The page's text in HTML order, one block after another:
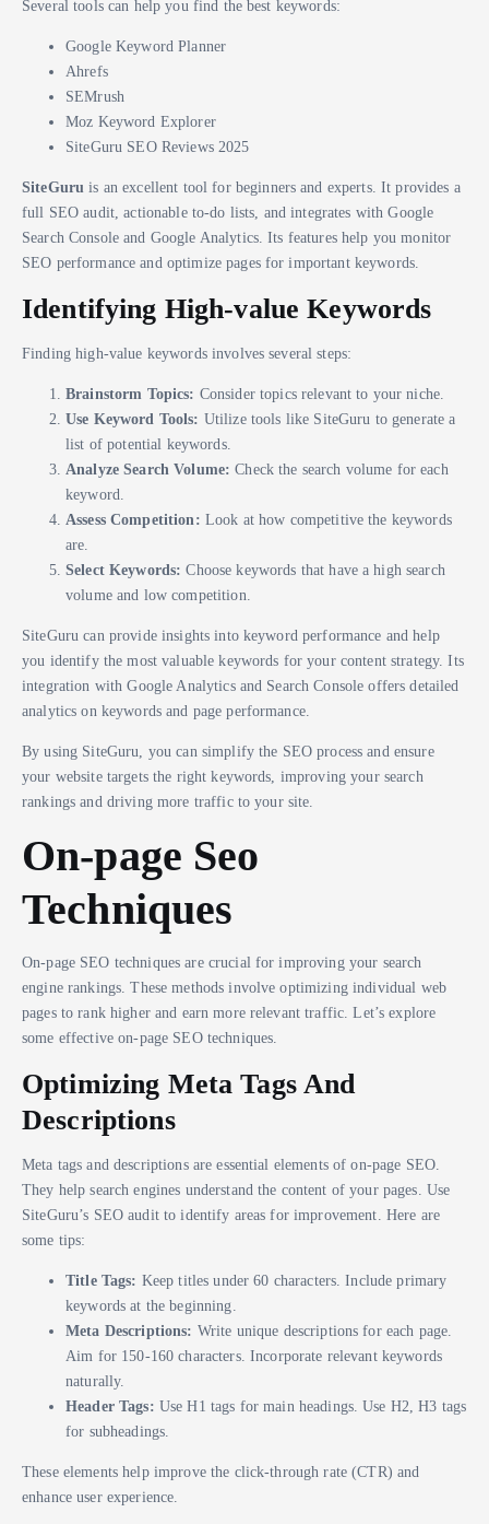
Several tools can help you find the best keywords:
Google Keyword Planner
Ahrefs
SEMrush
Moz Keyword Explorer
SiteGuru SEO Reviews 2025
SiteGuru is an excellent tool for beginners and experts. It provides a
full SEO audit, actionable to-do lists, and integrates with Google
Search Console and Google Analytics. Its features help you monitor
SEO performance and optimize pages for important keywords.
Identifying High-value Keywords
Finding high-value keywords involves several steps:
Brainstorm Topics: Consider topics relevant to your niche.
Use Keyword Tools: Utilize tools like SiteGuru to generate a
list of potential keywords.
Analyze Search Volume: Check the search volume for each
keyword.
Assess Competition: Look at how competitive the keywords
are.
Select Keywords: Choose keywords that have a high search
volume and low competition.
SiteGuru can provide insights into keyword performance and help
you identify the most valuable keywords for your content strategy. Its
integration with Google Analytics and Search Console offers detailed
analytics on keywords and page performance.
By using SiteGuru, you can simplify the SEO process and ensure
your website targets the right keywords, improving your search
rankings and driving more traffic to your site.
On-page Seo
Techniques
On-page SEO techniques are crucial for improving your search
engine rankings. These methods involve optimizing individual web
pages to rank higher and earn more relevant traffic. Let’s explore
some effective on-page SEO techniques.
Optimizing Meta Tags And
Descriptions
Meta tags and descriptions are essential elements of on-page SEO.
They help search engines understand the content of your pages. Use
SiteGuru’s SEO audit to identify areas for improvement. Here are
some tips:
Title Tags: Keep titles under 60 characters. Include primary
keywords at the beginning.
Meta Descriptions: Write unique descriptions for each page.
Aim for 150-160 characters. Incorporate relevant keywords
naturally.
Header Tags: Use H1 tags for main headings. Use H2, H3 tags
for subheadings.
These elements help improve the click-through rate (CTR) and
enhance user experience.